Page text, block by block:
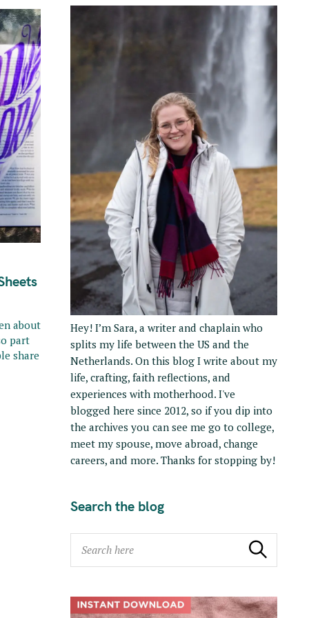
about
part
share
Hey! I’m Sara, a writer and chaplain who
splits my life between the US and the
Netherlands. On this blog I write about my
life, crafting, faith reflections, and
experiences with motherhood. I've
blogged here since 2012, so if you dip into
the archives you can see me go to college,
meet my spouse, move abroad, change
careers, and more. Thanks for stopping by!
Search the blog
Search